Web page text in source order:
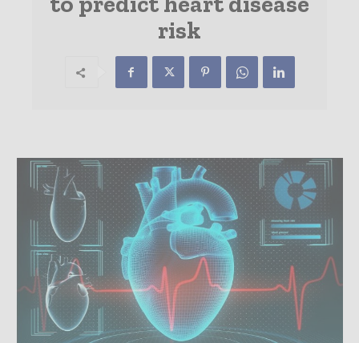
risk